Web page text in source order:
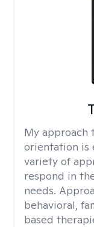
My approach
orientation is
variety of
respond in
needs.
behavioral,
based